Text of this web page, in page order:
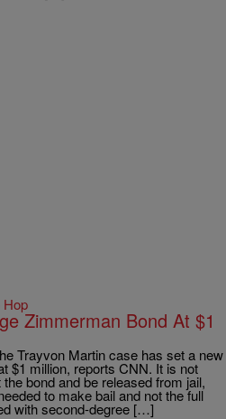
Hop
Zimmerman Bond At $1
Trayvon Martin case has set a new
$1 million, reports CNN. It is not
bond and be released from jail,
to make bail and not the full
with second-degree […]